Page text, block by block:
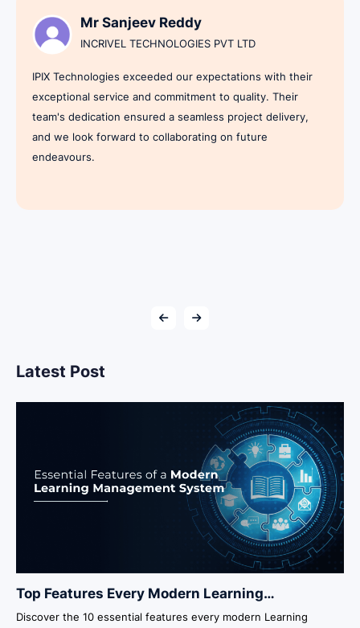
Mr Sanjeev Reddy
INCRIVEL TECHNOLOGIES PVT LTD
IPIX Technologies exceeded our expectations with their
exceptional service and commitment to quality. Their
team's dedication ensured a seamless project delivery,
and we look forward to collaborating on future
endeavours.
Latest Post
Top Features Every Modern Learning
Management System Should Have in 2026
Discover the 10 essential features every modern Learning